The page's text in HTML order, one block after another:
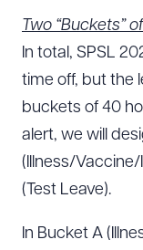
Two “Buckets”
In total, SPSL
time off, but the
buckets of 40
alert, we will
(Illness/
(Test Leave).
In Bucket A